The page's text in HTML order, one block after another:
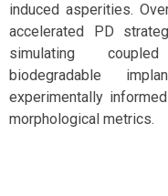
induced asperities.
accelerated PD
simulating
biodegradable
experimentally
morphological metrics.